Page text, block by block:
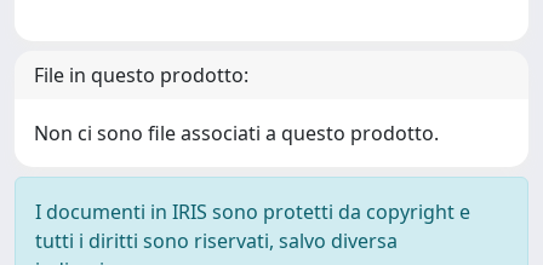
File in questo prodotto:
Non ci sono file associati a questo prodotto.
I documenti in IRIS sono protetti da copyright e
tutti i diritti sono riservati, salvo diversa